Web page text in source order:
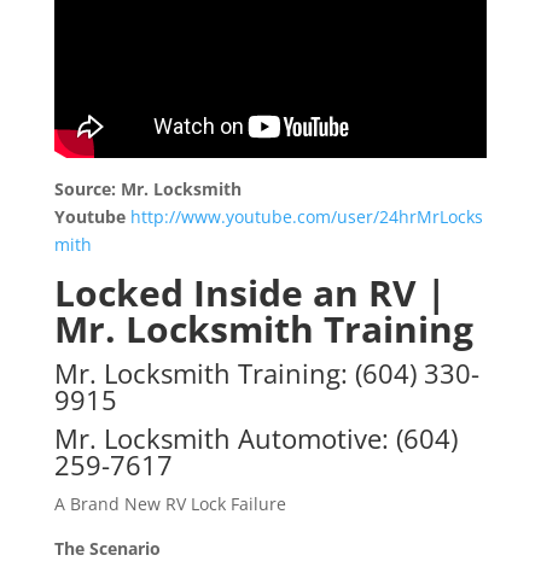
Source: Mr. Locksmith
Youtube http://www.youtube.com/user/24hrMrLocks
mith
Locked Inside an RV |
Mr. Locksmith Training
Mr. Locksmith Training: (604) 330-
9915
Mr. Locksmith Automotive: (604)
259-7617
A Brand New RV Lock Failure
The Scenario